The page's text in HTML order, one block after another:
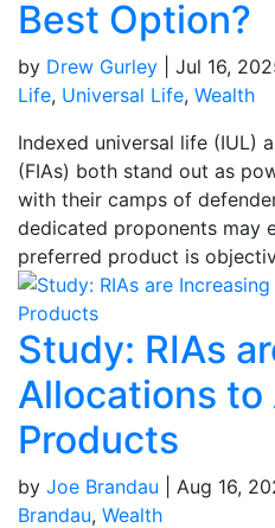
Best Option?
by Drew Gurley Jul 16,
Life, Universal Life, Wealth
Indexed universal life (IUL)
(FIAs) both stand out as
with their camps of
dedicated proponents may
preferred product is
Study: RIAs
Allocations to
Products
by Joe Brandau Aug 16,
Brandau, Wealth